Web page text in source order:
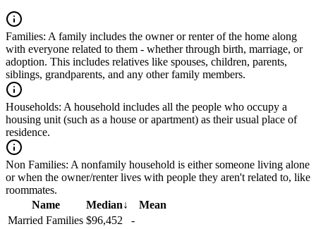
Families: A family includes the owner or renter of the home along
with everyone related to them - whether through birth, marriage, or
adoption. This includes relatives like spouses, children, parents,
siblings, grandparents, and any other family members.
Households: A household includes all the people who occupy a
housing unit (such as a house or apartment) as their usual place of
residence.
Non Families: A nonfamily household is either someone living alone
or when the owner/renter lives with people they aren't related to, like
roommates.
Name
Median↓
Mean
Married Families $96,452
-